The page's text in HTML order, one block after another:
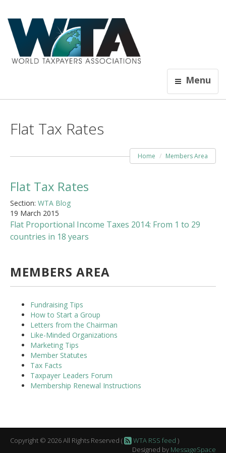
Menu
Flat Tax Rates
Home Members Area
Flat Tax Rates
Section: WTA Blog
19 March 2015
Flat Proportional Income Taxes 2014: From 1 to 29
countries in 18 years
MEMBERS AREA
Fundraising Tips
How to Start a Group
Letters from the Chairman
Like-Minded Organizations
Marketing Tips
Member Statutes
Tax Facts
Taxpayer Leaders Forum
Membership Renewal Instructions
Copyright © 2026 All Rights Reserved ( WTA RSS feed )
Designed by MessageSpace